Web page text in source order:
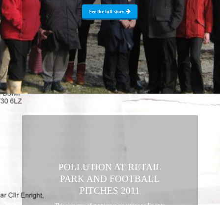
See the full story
POLLUTION AT RETAIL
PARK AND FOOTBALL
PITCHES 2011